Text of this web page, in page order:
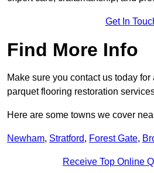
Get In
Find More Info
Make sure you contact us today for
parquet flooring restoration
Here are some towns we cover
Newham, Stratford, Forest Gate,
Receive Top Online